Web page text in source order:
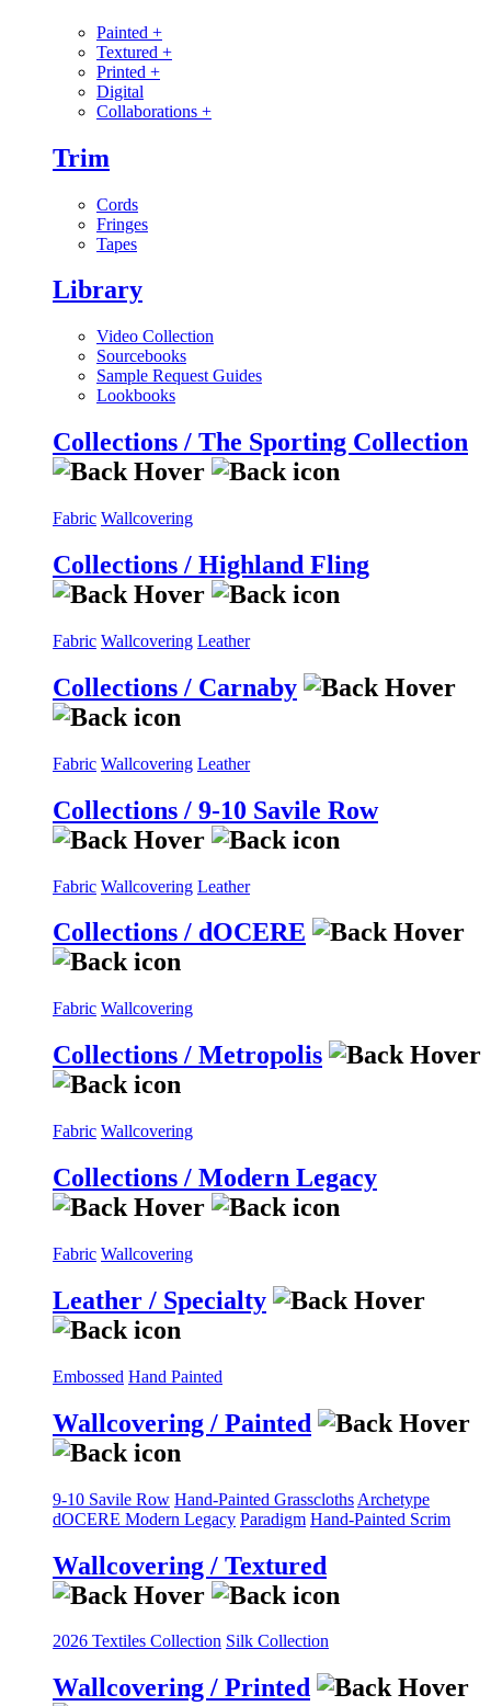
Painted +
Textured +
Printed +
Digital
Collaborations +
Trim
Cords
Fringes
Tapes
Library
Video Collection
Sourcebooks
Sample Request Guides
Lookbooks
Collections / The Sporting Collection
Fabric Wallcovering
Collections / Highland Fling
Fabric Wallcovering Leather
Collections / Carnaby
Fabric Wallcovering Leather
Collections / 9-10 Savile Row
Fabric Wallcovering Leather
Collections / dOCERE
Fabric Wallcovering
Collections / Metropolis
Fabric Wallcovering
Collections / Modern Legacy
Fabric Wallcovering
Leather / Specialty
Embossed Hand Painted
Wallcovering / Painted
9-10 Savile Row Hand-Painted Grasscloths Archetype
dOCERE Modern Legacy Paradigm Hand-Painted Scrim
Wallcovering / Textured
2026 Textiles Collection Silk Collection
Wallcovering / Printed